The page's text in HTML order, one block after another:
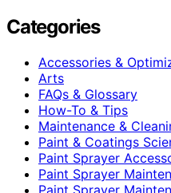
Categories
Accessories &
Arts
FAQs & Glossary
How-To & Tips
Maintenance &
Paint & Coatings
Paint Sprayer
Paint Sprayer
Paint Sprayer